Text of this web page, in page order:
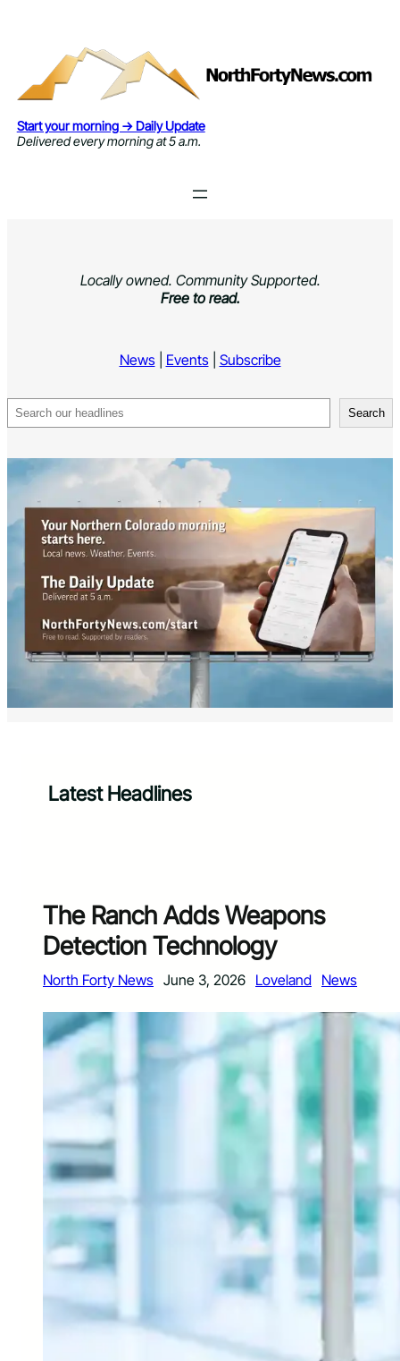
Start your morning → Daily Update
Delivered every morning at 5 a.m.
Locally owned. Community Supported.
Free to read.
News| Events| Subscribe
Search Search
Latest Headlines
The Ranch Adds Weapons
Detection Technology
North Forty News June 3, 2026 Loveland News